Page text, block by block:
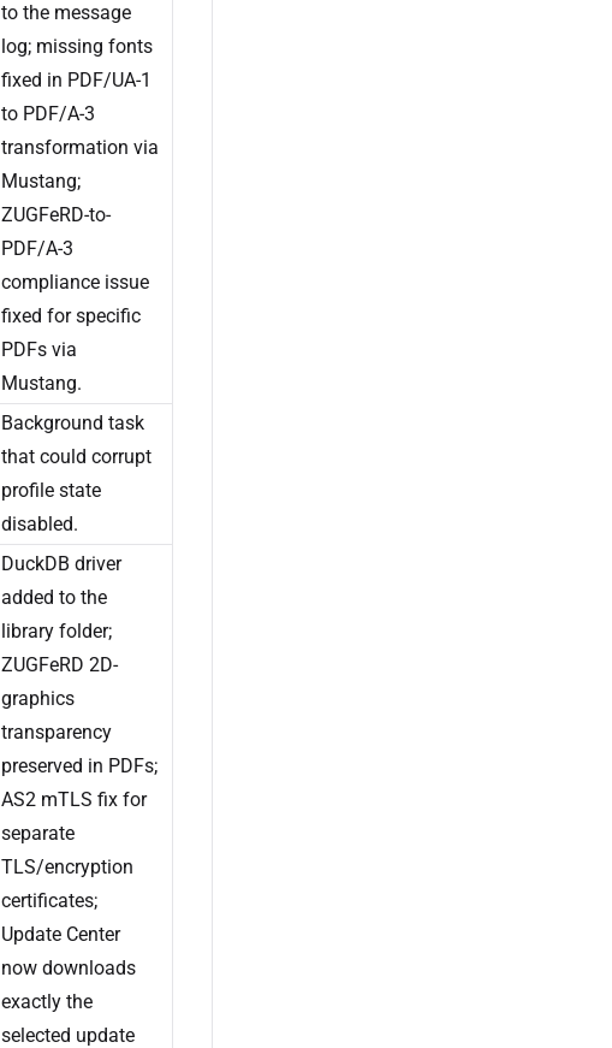
to the message
log; missing fonts
fixed in PDF/UA-1
to PDF/A-3
transformation via
Mustang;
ZUGFeRD-to-
PDF/A-3
compliance issue
fixed for specific
PDFs via
Mustang.
Background task
that could corrupt
profile state
disabled.
DuckDB driver
added to the
library folder;
ZUGFeRD 2D-
graphics
transparency
preserved in PDFs;
AS2 mTLS fix for
separate
TLS/encryption
certificates;
Update Center
now downloads
exactly the
selected update